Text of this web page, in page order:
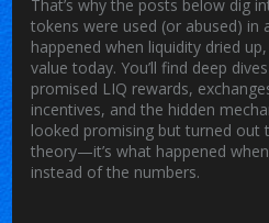
That’s why the posts below dig
tokens were used (or abused) in
happened when liquidity dried
value today. You’ll find deep
promised LIQ rewards,
incentives, and the hidden
looked promising but turned out
theory—it’s what happened
instead of the numbers.